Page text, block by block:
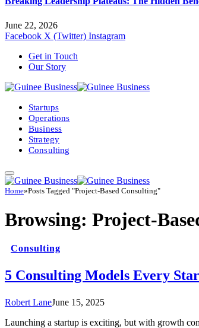
June 22, 2026
Facebook X (Twitter) Instagram
Get in Touch
Our Story
Startups
Operations
Business
Strategy
Consulting
Home»Posts Tagged "Project-Based Consulting"
Browsing: Project-
Consulting
5 Consulting Models Every
Robert LaneJune 15, 2025
Launching a startup is exciting, but with growth